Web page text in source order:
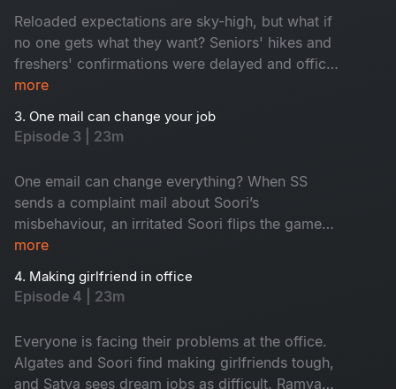
Reloaded expectations are sky-high, but what if
no one gets what they want? Seniors' hikes and
freshers' confirmations were delayed and office
faces turned from hopeful to hilarious one by
underrated and HR, well, he is dodging eye
contact. An old friend’s return from a senior role
more
3. One mail can change your job
Episode 3 | 23m
One email can change everything? When SS
sends a complaint mail about Soori’s
misbehaviour, an irritated Soori flips the game
and traps SS with his own words. A harmless
chaos, derailing SS's planned fun activity. The
day at work turns into a comedy of errors. Also,
it all go downhill!
more
4. Making girlfriend in office
Episode 4 | 23m
Everyone is facing their problems at the office.
Algates and Soori find making girlfriends tough,
and Satya sees dream jobs as difficult. Ramya